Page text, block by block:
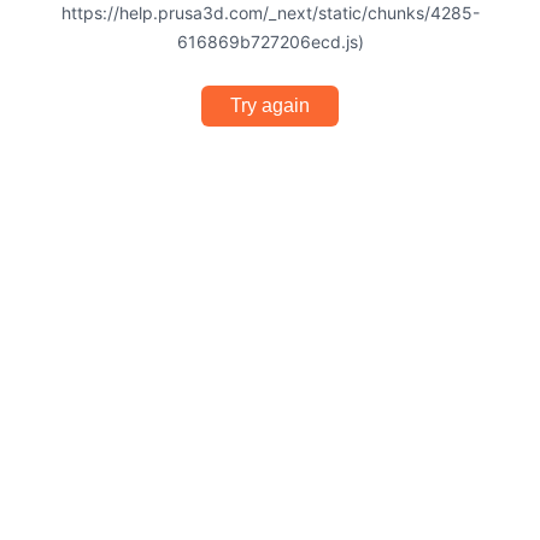
https://help.prusa3d.com/_next/static/chunks/4285-
616869b727206ecd.js)
Try again